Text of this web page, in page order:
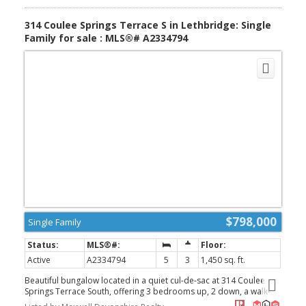
$420 per month adds to the appeal, making this a fantastic
opportunity for anyone seeking comfort, affordability, and a
move-in-ready home. (id:2493)
314 Coulee Springs Terrace S in Lethbridge: Single
Family for sale : MLS®# A2334794
$798,000
Single Family
Active A2334794 5 3
1,450 sq. ft.
Beautiful bungalow located in a quiet cul-de-sac at 314 Coulee
Springs Terrace South, offering 3 bedrooms up, 2 down, a walk-
out basement, and a triple attached garage. The home sides onto